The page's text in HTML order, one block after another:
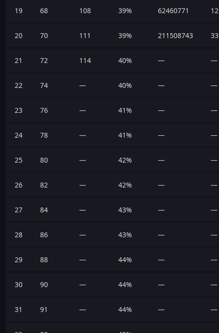
19 68 108 39% 62460771
20 70 111 39% 211508743
21 72 114 40% — —
22 74 — 40% — —
23 76 — 41% — —
24 78 — 41% — —
25 80 — 42% — —
26 82 — 42% — —
27 84 — 43% — —
28 86 — 43% — —
29 88 — 44% — —
30 90 — 44% — —
31 91 — 44% — —